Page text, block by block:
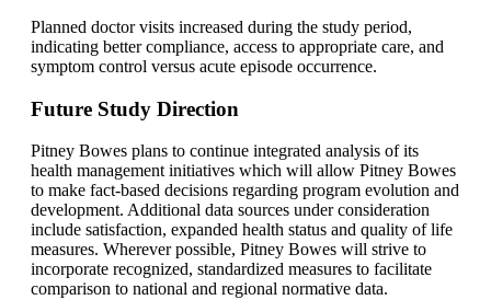
Planned doctor visits increased during the study period,
indicating better compliance, access to appropriate care, and
symptom control versus acute episode occurrence.
Future Study Direction
Pitney Bowes plans to continue integrated analysis of its
health management initiatives which will allow Pitney Bowes
to make fact-based decisions regarding program evolution and
development. Additional data sources under consideration
include satisfaction, expanded health status and quality of life
measures. Wherever possible, Pitney Bowes will strive to
incorporate recognized, standardized measures to facilitate
comparison to national and regional normative data.